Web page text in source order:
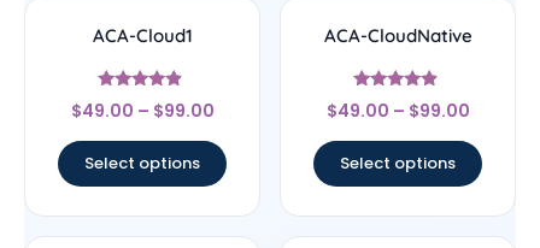
ACA-Cloud1
Rated
4.67
$49.00 – $99.00
Select options
ACA-CloudNative
Rated
4.67
$49.00 – $99.00
Select options